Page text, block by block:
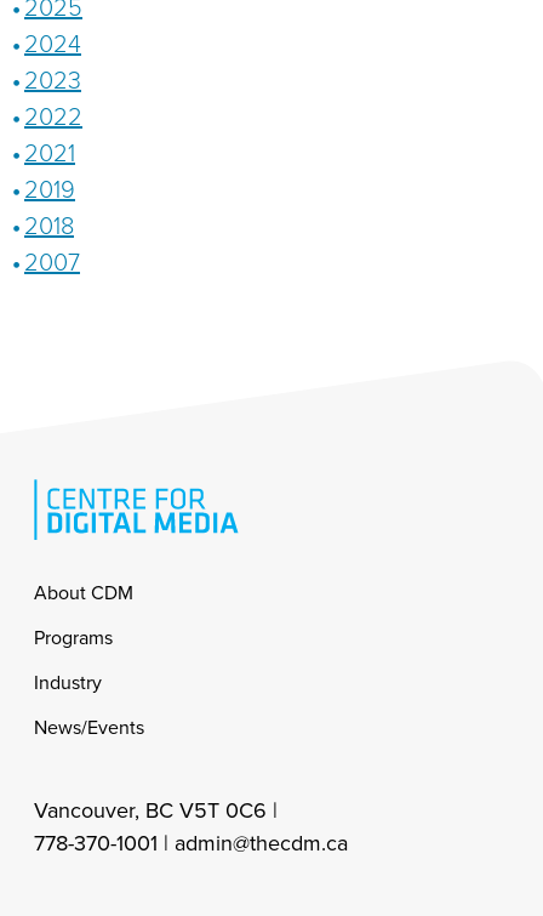
2024
2023
2022
2021
2019
2018
2007
Footer
About CDM
Programs
Industry
News/Events
Vancouver, BC V5T 0C6 |
778-370-1001 | admin@thecdm.ca